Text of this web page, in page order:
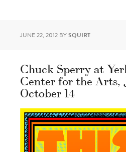
JUNE 22, 2012 BYSQUIRT
Chuck Sperry at
Center for the Arts,
October 14